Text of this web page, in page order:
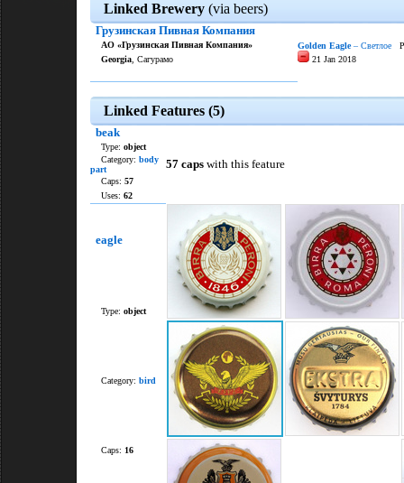
Linked Brewery (via beers)
Грузинская Пивная Компания
Golden Eagle– Светлое
21 Jan 2018
АО «Грузинская Пивная Компания»
Georgia , Сагурамо
Linked Features (5)
beak
57 caps with this feature
Type: object
Category: body
part
Caps: 57
Uses: 62
eagle
Type: object
Category: bird
Caps: 16